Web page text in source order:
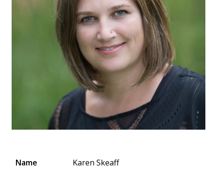
Name Karen Skeaff